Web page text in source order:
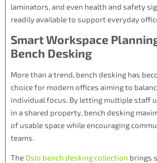
laminators, and even health and safety
readily available to support everyday
Smart Workspace
Bench Desking
More than a trend, bench desking has
choice for modern offices aiming to
individual focus. By letting multiple staff
in a shared property, bench desking
of usable space while encouraging
teams.
The Oslo bench desking collection brings